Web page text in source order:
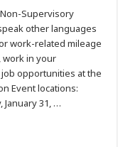
Supervisory
other languages
work-related mileage
work in your
opportunities at the
Event locations:
January 31, …